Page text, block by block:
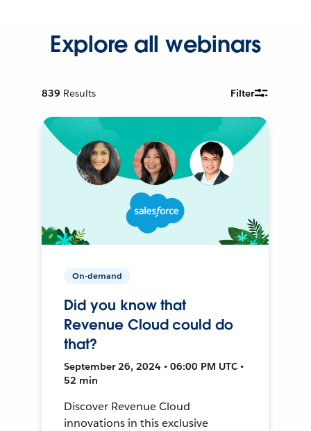
Explore all webinars
839 Results Filter
On-demand
Did you know that
Revenue Cloud could do
that?
September 26, 2024 • 06:00 PM UTC •
52 min
Discover Revenue Cloud
innovations in this exclusive